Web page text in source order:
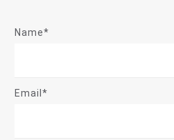
Name*
Email*